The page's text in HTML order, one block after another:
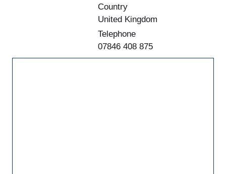
Country
United Kingdom
Telephone
07846 408 875